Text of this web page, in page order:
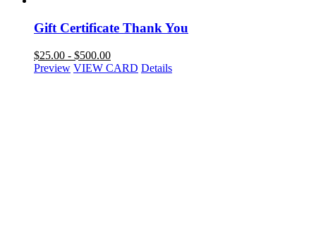
Gift Certificate Thank You
$25.00 - $500.00
Preview VIEW CARD Details